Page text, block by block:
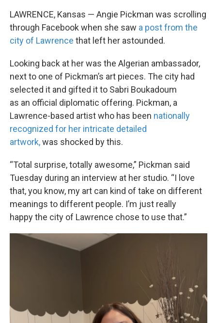
LAWRENCE, Kansas — Angie Pickman was scrolling
through Facebook when she saw a post from the
city of Lawrence that left her astounded.
Looking back at her was the Algerian ambassador,
next to one of Pickman’s art pieces. The city had
selected it and gifted it to Sabri Boukadoum
as an official diplomatic offering. Pickman, a
Lawrence-based artist who has been nationally
recognized for her intricate detailed
artwork,was shocked by this.
“Total surprise, totally awesome,” Pickman said
Tuesday during an interview at her studio. “I love
that, you know, my art can kind of take on different
meanings to different people. I’m just really
happy the city of Lawrence chose to use that.”